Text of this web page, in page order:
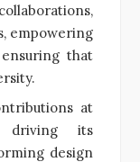
empowering
that
at
driving its
design